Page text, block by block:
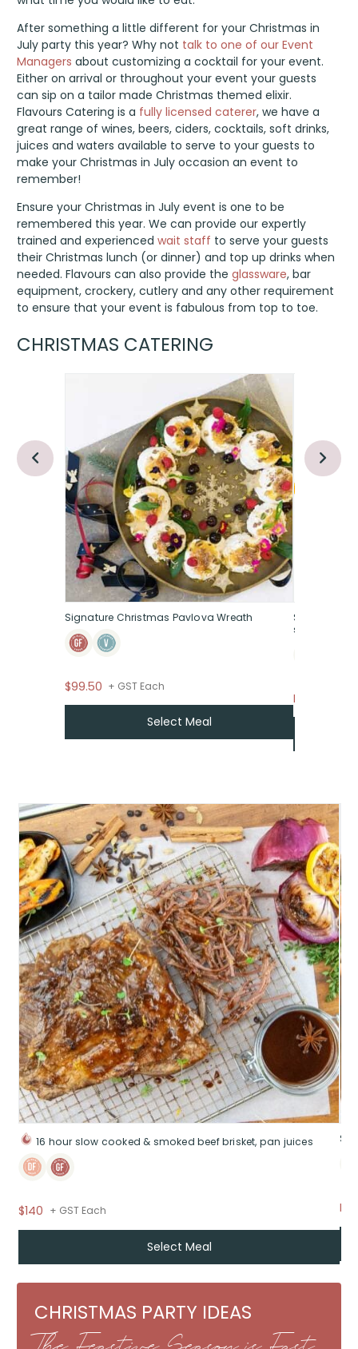
After something a little different for your Christmas in
July party this year? Why not talk to one of our Event
Managers about customizing a cocktail for your event.
Either on arrival or throughout your event your guests
can sip on a tailor made Christmas themed elixir.
Flavours Catering is a fully licensed caterer, we have a
great range of wines, beers, ciders, cocktails, soft drinks,
juices and waters available to serve to your guests to
make your Christmas in July occasion an event to
remember!
Ensure your Christmas in July event is one to be
remembered this year. We can provide our expertly
trained and experiencedwait staff to serve your guests
their Christmas lunch (or dinner) and top up drinks when
needed. Flavours can also provide theglassware, bar
equipment, crockery, cutlery and any other requirement
to ensure that your event is fabulous from top to toe.
CHRISTMAS CATERING
Signature Christmas Pavlova Wreath
$99.50 + GST Each
Select Meal
Spiced
studded,
From
16 hour slow cooked & smoked beef brisket, pan juices
$140 + GST Each
Select Meal
CHRISTMAS PARTY IDEAS